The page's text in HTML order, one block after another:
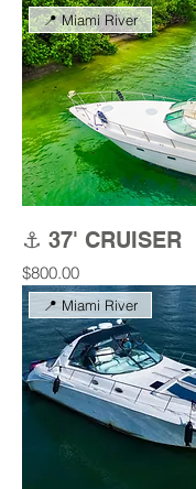
📍 Miami River
⚓ 37' CRUISER
Price
$800.00
📍 Miami River